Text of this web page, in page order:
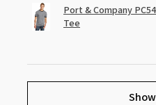
Port & Company
Tee